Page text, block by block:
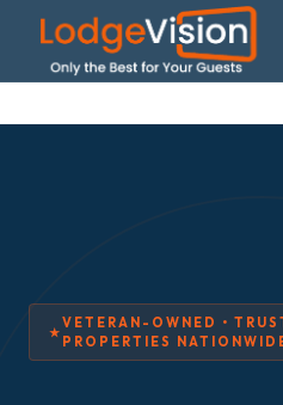
VETERAN-OWNED •
PROPERTIES